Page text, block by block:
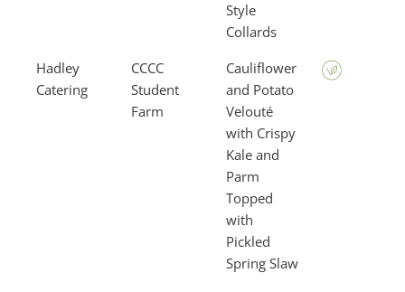
Style
Collards
Hadley
Catering
CCCC
Student
Farm
Cauliflower
and Potato
Velouté
with Crispy
Kale and
Parm
Topped
with
Pickled
Spring Slaw